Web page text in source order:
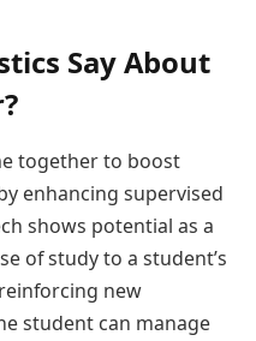
Say About
together to boost
enhancing supervised
shows potential as a
of study to a student’s
new
student can manage